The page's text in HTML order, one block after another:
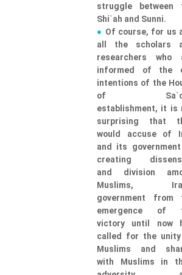
struggle between
Shi`ah and Sunni.
Of course, for us
all the scholars
researchers who
informed of the
intentions of the
of
establishment, it is
surprising that
would accuse of
and its
creating
and division
Muslims,
government from
emergence of
victory until now
called for the
Muslims and
with Muslims in